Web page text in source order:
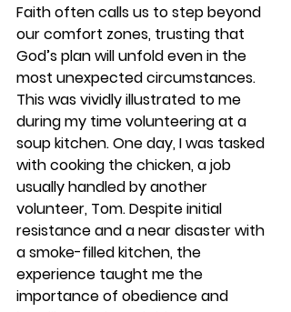
Faith often calls us to step beyond
our comfort zones, trusting that
God’s plan will unfold even in the
most unexpected circumstances.
This was vividly illustrated to me
during my time volunteering at a
soup kitchen. One day, I was tasked
with cooking the chicken, a job
usually handled by another
volunteer, Tom. Despite initial
resistance and a near disaster with
a smoke-filled kitchen, the
experience taught me the
importance of obedience and